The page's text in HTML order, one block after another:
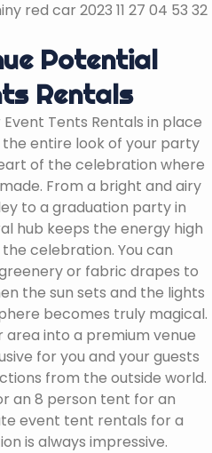
Potential
Rentals
Tents Rentals in place
entire look of your party
of the celebration where
From a bright and airy
to a graduation party in
hub keeps the energy high
celebration. You can
or fabric drapes to
the sun sets and the lights
becomes truly magical.
into a premium venue
for you and your guests
from the outside world.
an 8 person tent for an
event tent rentals for a
is always impressive.